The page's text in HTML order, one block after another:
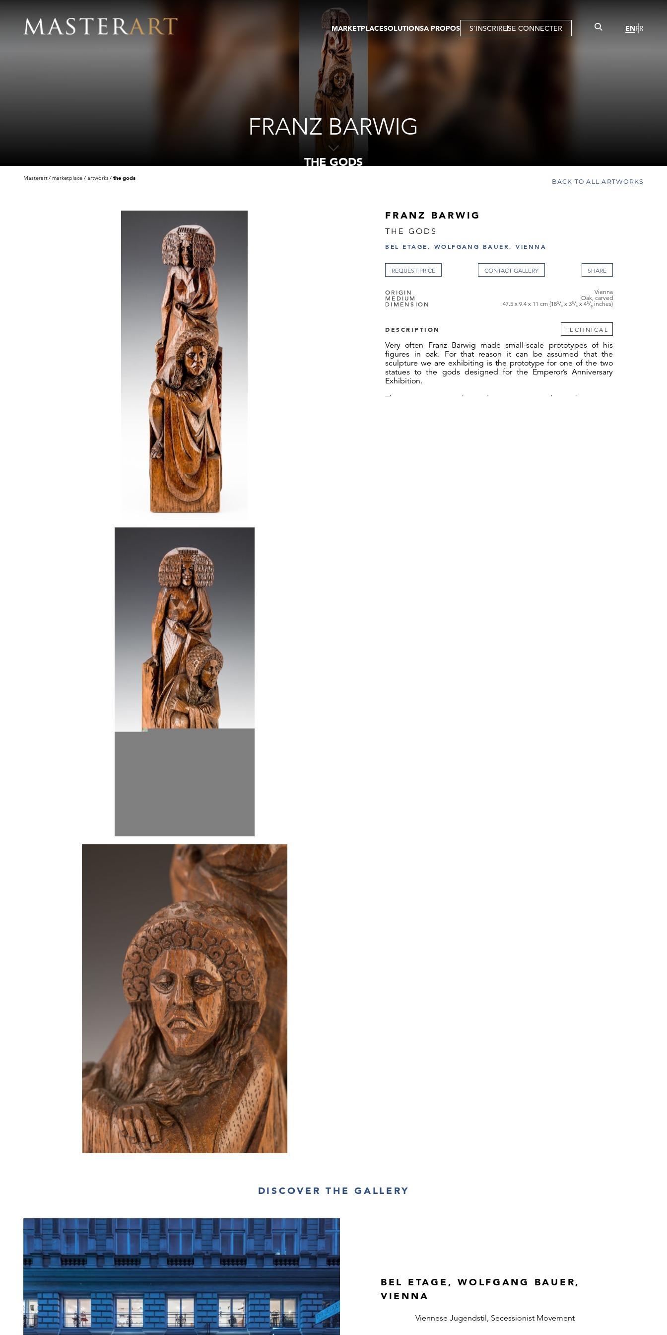
MARKETPLACE
OEUVRES D'ART
GALERIES
TOURS VIRTUELS
PUBLICATIONS
EVENTS
SOLUTIONSA PROPOS S'INSCRIRESE CONNECTER ENFR
FRANZ BARWIG
THE GODS
Masterart marketplace artworks the gods BACK TO ALL ARTWORKS
FRANZ BARWIG
THE GODS
BEL ETAGE, WOLFGANG BAUER, VIENNA
REQUEST PRICE CONTACT GALLERY
ORIGIN Vienna
MEDIUM Oak, carved
DIMENSION 47.5 x 9.4 x 11 cm (18³/₄ x 3³/₄ x 4³/₈ inches)
DESCRIPTION TECHNICAL
Very often Franz Barwig made small-scale prototypes of his
figures in oak. For that reason it can be assumed that the
sculpture we are exhibiting is the prototype for one of the two
statues to the gods designed for the Emperor’s Anniversary
Exhibition.
The two statutes to the gods were presented – perhaps even
DISCOVER THE GALLERY
BEL ETAGE, WOLFGANG BAUER,
VIENNA
Viennese Jugendstil, Secessionist Movement